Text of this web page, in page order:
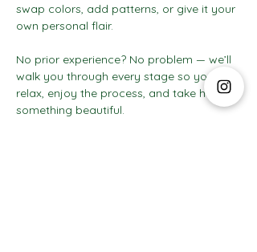
swap colors, add patterns, or give it your
own personal flair.
No prior experience? No problem — we’ll
walk you through every stage so you can
relax, enjoy the process, and take home
something beautiful.